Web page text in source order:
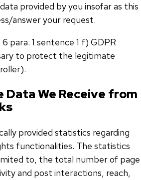
provided by you insofar as this
answer your request.
para. 1 sentence 1 f) GDPR
to protect the legitimate
Data We Receive from
provided statistics regarding
functionalities. The statistics
to, the total number of page
and post interactions, reach,